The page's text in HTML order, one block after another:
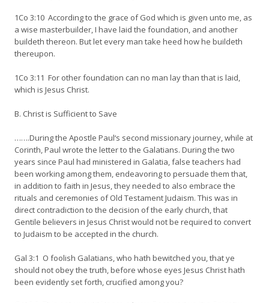
1Co 3:10 According to the grace of God which is given unto me, as
a wise masterbuilder, I have laid the foundation, and another
buildeth thereon. But let every man take heed how he buildeth
thereupon.
1Co 3:11 For other foundation can no man lay than that is laid,
which is Jesus Christ.
B. Christ is Sufficient to Save
…….During the Apostle Paul‘s second missionary journey, while at
Corinth, Paul wrote the letter to the Galatians. During the two
years since Paul had ministered in Galatia, false teachers had
been working among them, endeavoring to persuade them that,
in addition to faith in Jesus, they needed to also embrace the
rituals and ceremonies of Old Testament Judaism. This was in
direct contradiction to the decision of the early church, that
Gentile believers in Jesus Christ would not be required to convert
to Judaism to be accepted in the church.
Gal 3:1 O foolish Galatians, who hath bewitched you, that ye
should not obey the truth, before whose eyes Jesus Christ hath
been evidently set forth, crucified among you?